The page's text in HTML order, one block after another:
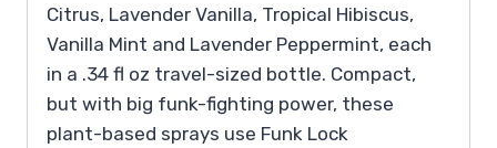
Citrus, Lavender Vanilla, Tropical Hibiscus,
Vanilla Mint and Lavender Peppermint, each
in a .34 fl oz travel-sized bottle. Compact,
but with big funk-fighting power, these
plant-based sprays use Funk Lock